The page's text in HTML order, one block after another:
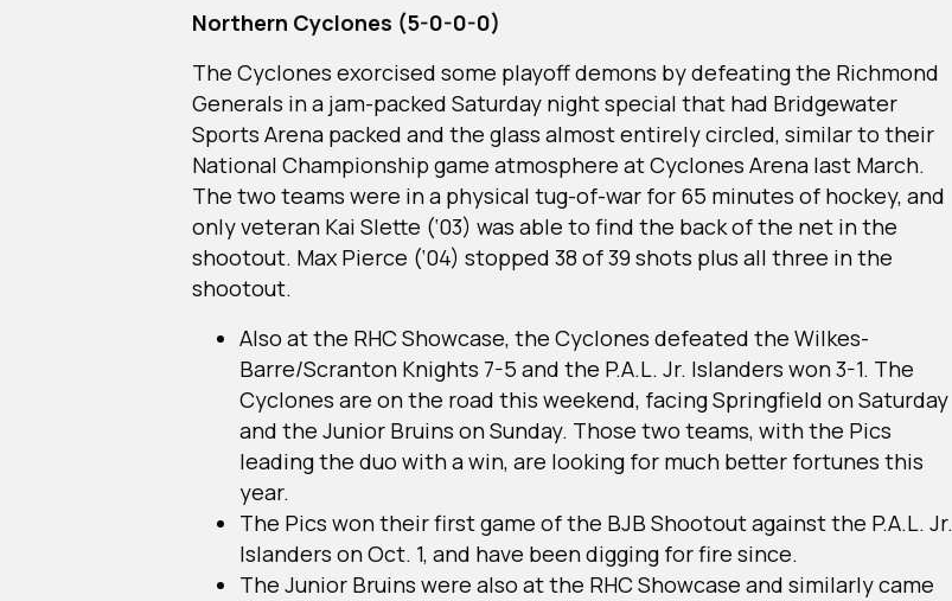
Northern Cyclones (5-0-0-0)
The Cyclones exorcised some playoff demons by defeating the Richmond
Generals in a jam-packed Saturday night special that had Bridgewater
Sports Arena packed and the glass almost entirely circled, similar to their
National Championship game atmosphere at Cyclones Arena last March.
The two teams were in a physical tug-of-war for 65 minutes of hockey, and
only veteran Kai Slette (‘03) was able to find the back of the net in the
shootout. Max Pierce (‘04) stopped 38 of 39 shots plus all three in the
shootout.
Also at the RHC Showcase, the Cyclones defeated the Wilkes-
Barre/Scranton Knights 7-5 and the P.A.L. Jr. Islanders won 3-1. The
Cyclones are on the road this weekend, facing Springfield on Saturday
and the Junior Bruins on Sunday. Those two teams, with the Pics
leading the duo with a win, are looking for much better fortunes this
year.
The Pics won their first game of the BJB Shootout against the P.A.L. Jr.
Islanders on Oct. 1, and have been digging for fire since.
The Junior Bruins were also at the RHC Showcase and similarly came